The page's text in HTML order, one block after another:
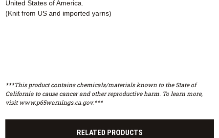
United States of America.
(Knit from US and imported yarns)
***This product contains chemicals/materials known to the State of
California to cause cancer and other reproductive harm. To learn more,
visit www.p65warnings.ca.gov.***
RELATED PRODUCTS